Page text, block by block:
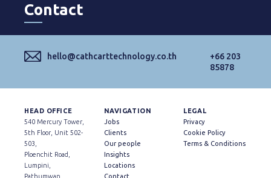
Contact
hello@cathcarttechnology.co.th
+66 203
85878
HEAD OFFICE
540 Mercury Tower,
5th Floor, Unit 502-
503,
Ploenchit Road,
Lumpini,
Pathumwan,
NAVIGATION
Jobs
Clients
Our people
Insights
Locations
Contact
LEGAL
Privacy
Cookie Policy
Terms & Conditions